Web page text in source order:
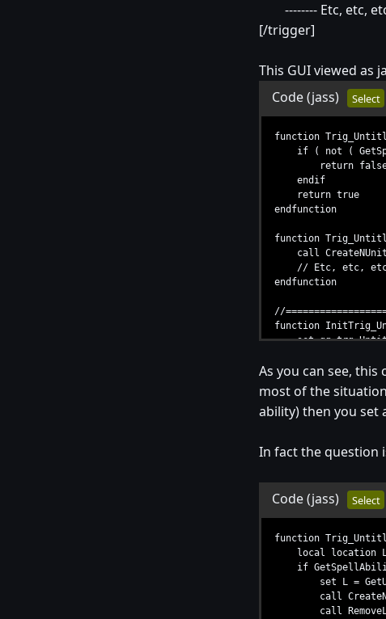
-------- Etc, etc,
[/trigger]
This GUI viewed as
Code(jass) Select
function
if ( not (
return
endif
return true
endfunction
function
call
// Etc, etc,
endfunction
//
function
set
call
call
endfunction
As you can see,
most of the
ability) then you set
In fact the question
Code(jass) Select
function
local location L
if
set L =
call
call